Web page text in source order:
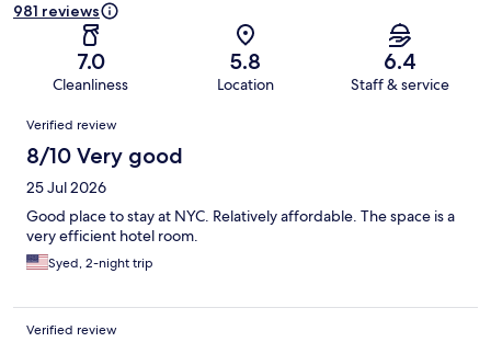
981 reviews
7.0
Cleanliness
5.8
Location
6.4
Staff & service
Reviews
Verified review
8/10 Very good
25 Jul 2026
Good place to stay at NYC. Relatively affordable. The space is a
very efficient hotel room.
Syed, 2-night trip
Verified review